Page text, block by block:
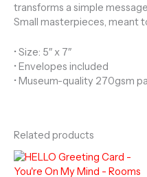
transforms a simple
Small masterpieces, meant
• Size: 5″ x 7″
• Envelopes included
• Museum-quality 270gsm
Related products